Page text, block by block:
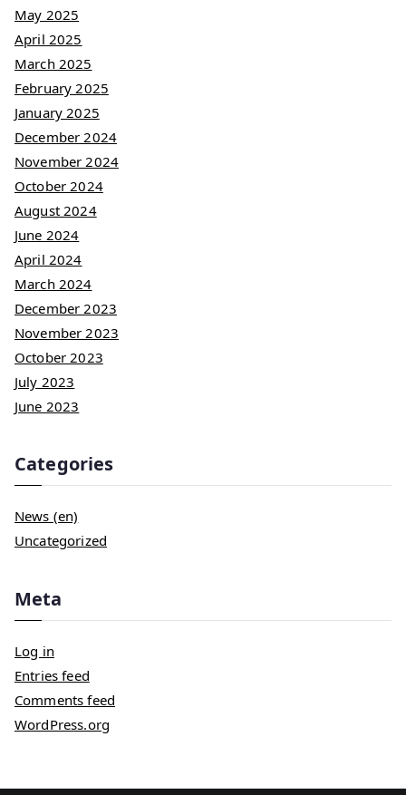
May 2025
April 2025
March 2025
February 2025
January 2025
December 2024
November 2024
October 2024
August 2024
June 2024
April 2024
March 2024
December 2023
November 2023
October 2023
July 2023
June 2023
Categories
News (en)
Uncategorized
Meta
Log in
Entries feed
Comments feed
WordPress.org